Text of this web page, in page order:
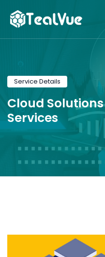
Service Details
Cloud
Services